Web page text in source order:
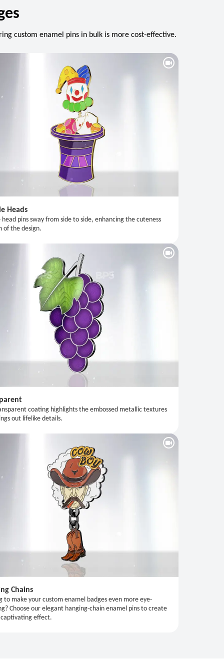
custom enamel pins in bulk is more cost-effective.
Heads
head pins sway from side to side, enhancing the cuteness
of the design.
coating highlights the embossed metallic textures
out lifelike details.
Chains
to make your custom enamel badges even more eye-
Choose our elegant hanging-chain enamel pins to create
effect.